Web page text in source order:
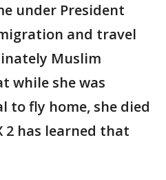
under President
and travel
Muslim
while she was
fly home, she died
2 has learned that